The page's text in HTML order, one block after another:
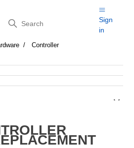
Search
Sign
in
Controller